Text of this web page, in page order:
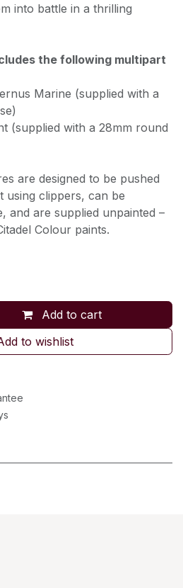
into battle in a thrilling
the following multipart
Marine (supplied with a
(supplied with a 28mm round
are designed to be pushed
using clippers, can be
and are supplied unpainted –
Colour paints.
Add to cart
to wishlist